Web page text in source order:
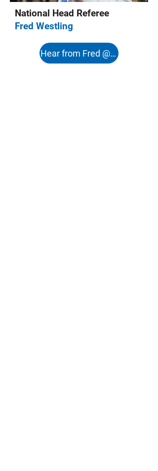
National Head Referee
Fred Westling
Hear from Fred @ 51:12s